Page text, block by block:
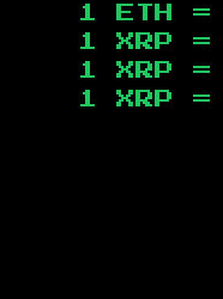
1 ETH =
1 XRP =
1 XRP =
1 XRP =